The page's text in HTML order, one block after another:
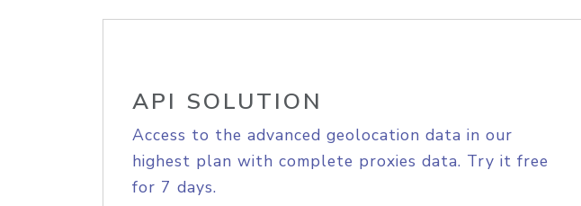
API SOLUTION
Access to the advanced geolocation data in our
highest plan with complete proxies data. Try it free
for 7 days.